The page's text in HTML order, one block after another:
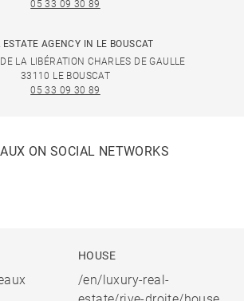
05 33 09 30 89
ESTATE AGENCY IN LE BOUSCAT
LA LIBÉRATION CHARLES DE GAULLE
33110 LE BOUSCAT
05 33 09 30 89
ON SOCIAL NETWORKS
HOUSE
/en/luxury-real-